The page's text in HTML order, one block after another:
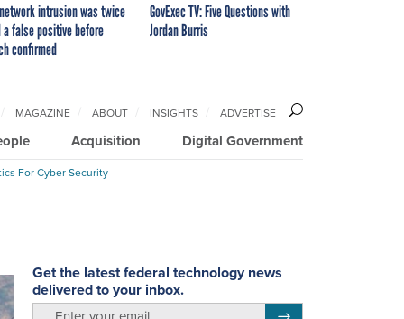
intrusion was twice
a false positive before
confirmed
GovExec TV: Five Questions with
Jordan Burris
Acquisition Digital Government
MAGAZINE ABOUT INSIGHTS ADVERTISE
For Cyber Security
Get the latest federal technology news
delivered to your inbox.